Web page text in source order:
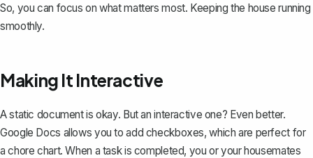
So, you can focus on what matters most. Keeping the house running
smoothly.
Making It Interactive
A static document is okay. But an interactive one? Even better.
Google Docs allows you toadd checkboxes, which are perfect for
a chore chart. When a task is completed, you or your housemates